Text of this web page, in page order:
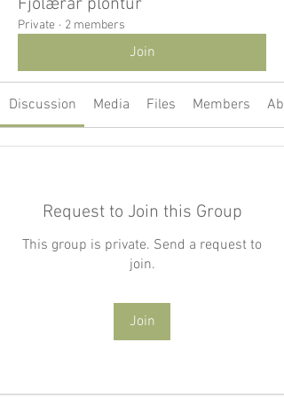
Fjölærar plöntur
Private · 2 members
Join
Discussion Media Files Members
Request to Join this Group
This group is private. Send a request to
join.
Join